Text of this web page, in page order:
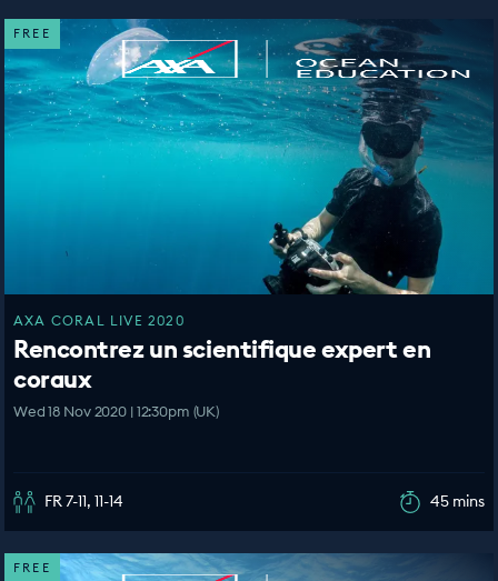
FREE
AXA CORAL LIVE 2020
Rencontrez un scientifique expert en
coraux
Wed 18 Nov 2020 | 12:30pm (UK)
FR 7-11, 11-14 45 mins
FREE